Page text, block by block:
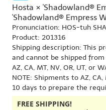
Hosta × 'Shadowland®
'Shadowland® Empress
Pronunciation: HOS-tuh
Product: 201316
Shipping description: This
and cannot be shipped
AZ, CA, MT, NV, OR, UT, or
NOTE: Shipments to AZ,
10 days to prepare the
FREE SHIPPING!